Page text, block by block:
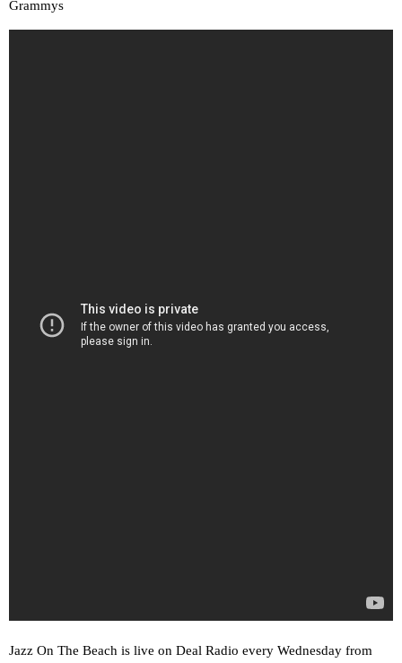
Grammys
Jazz On The Beach is live on Deal Radio every Wednesday from